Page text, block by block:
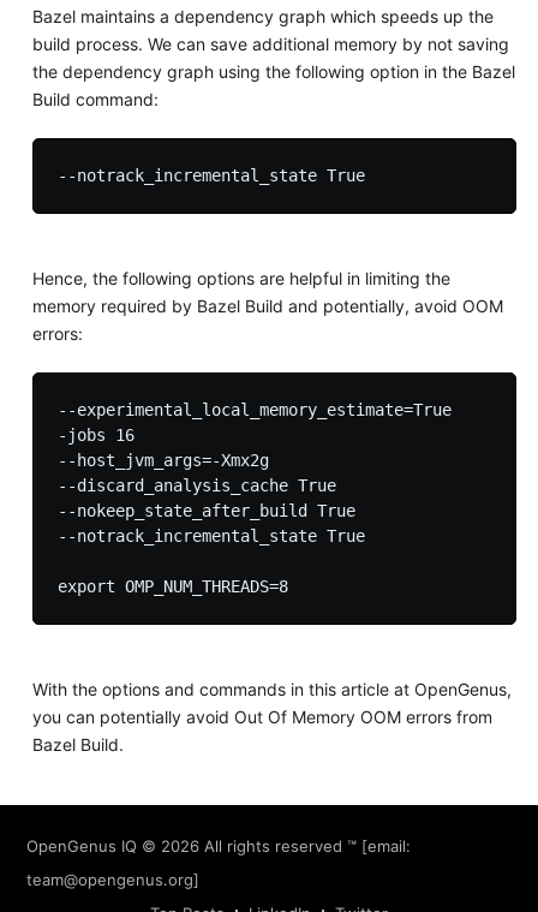
Bazel maintains a dependency graph which speeds up the
build process. We can save additional memory by not saving
the dependency graph using the following option in the Bazel
Build command:
--notrack_incremental_state True
Hence, the following options are helpful in limiting the
memory required by Bazel Build and potentially, avoid OOM
errors:
--experimental_local_memory_estimate=True
-jobs 16
--host_jvm_args=-Xmx2g
--discard_analysis_cache True
--nokeep_state_after_build True
--notrack_incremental_state True
export OMP_NUM_THREADS=8
With the options and commands in this article at OpenGenus,
you can potentially avoid Out Of Memory OOM errors from
Bazel Build.
OpenGenus IQ © 2026 All rights reserved ™ [email:
team@opengenus.org]